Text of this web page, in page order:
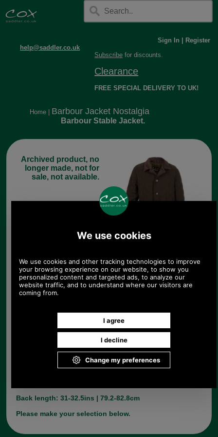
help@saddler.co.uk
Sign In
Register
Subscribe for discounts.
Clearance
FREE SPECIAL DELIVERY TO UK!
Home Barbour Jacket Nostalgia
Barbour Stable Jacket.
Barbour Stable Jacket
(£165.83 ex VAT)
222.85 USD, 193.62 EUR, 1,505.01 CNY, 35,183.24 JPY
With the traditional Barbour Diamond quilting
design, Barbours Stable jacket has a lovely finsh
and is made from wool. Available in Olive Only.
Back length: 31-32.5ins | 79.2-82.8cm
Please make your selection below.
Archived product, no
longer made, not for
sale, not available.